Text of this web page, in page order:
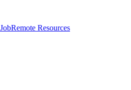
Remote Resources